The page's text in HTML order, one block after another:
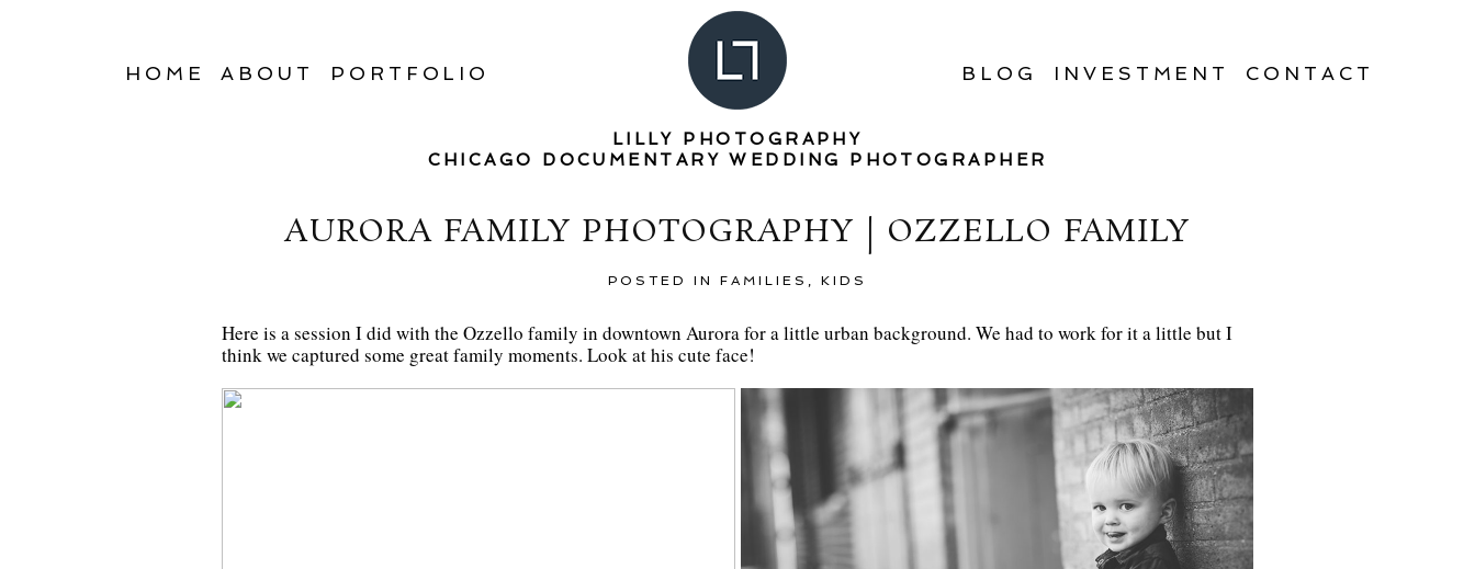
HOME ABOUT PORTFOLIO BLOG INVESTMENT CONTACT
LILLY PHOTOGRAPHY
CHICAGO DOCUMENTARY WEDDING PHOTOGRAPHER
AURORA FAMILY PHOTOGRAPHY | OZZELLO FAMILY
POSTED IN FAMILIES , KIDS
Here is a session I did with the Ozzello family in downtown Aurora for a little urban background. We had to work for it a little but I
think we captured some great family moments. Look at his cute face!